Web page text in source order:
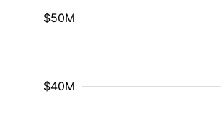
$40M
$50M